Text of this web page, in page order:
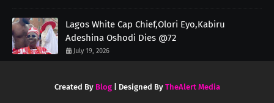
Lagos White Cap Chief,Olori Eyo,Kabiru
Adeshina Oshodi Dies @72
July 19, 2026
Created By Blog| Designed By TheAlert Media